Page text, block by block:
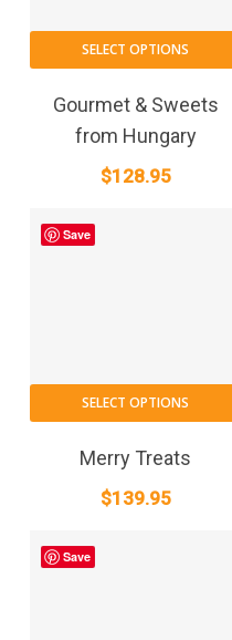
SELECT OPTIONS
Gourmet & Sweets
from Hungary
$128.95
Save
SELECT OPTIONS
Merry Treats
$139.95
Save